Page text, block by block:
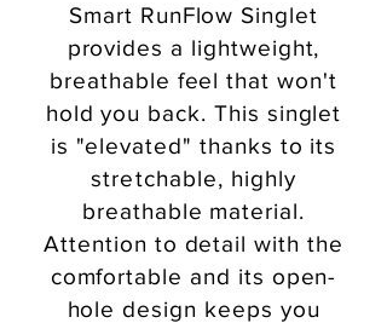
Smart RunFlow Singlet
provides a lightweight,
breathable feel that won't
hold you back. This singlet
is "elevated" thanks to its
stretchable, highly
breathable material.
Attention to detail with the
comfortable and its open-
hole design keeps you